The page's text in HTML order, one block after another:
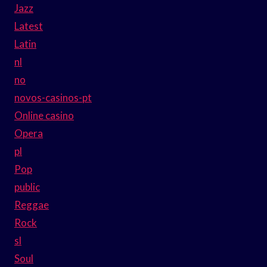
Jazz
Latest
Latin
nl
no
novos-casinos-pt
Online casino
Opera
pl
Pop
public
Reggae
Rock
sl
Soul